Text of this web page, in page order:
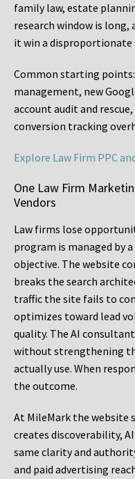
family law, estate
research window is
it win a disproportionate
Common starting points:
management, new
account audit and
conversion tracking
Explore Law Firm PPC
One Law Firm
Vendors
Law firms lose
program is managed by
objective. The website
breaks the search
traffic the site fails to
optimizes toward lead
quality. The AI
without strengthening
actually use. When
the outcome.
At MileMark the website
creates discoverability,
same clarity and
and paid advertising